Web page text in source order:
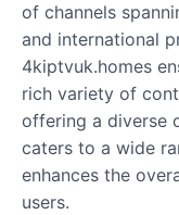
of channels
and international
4kiptvuk.homes
rich variety of
offering a diverse
caters to a wide
enhances the
users.